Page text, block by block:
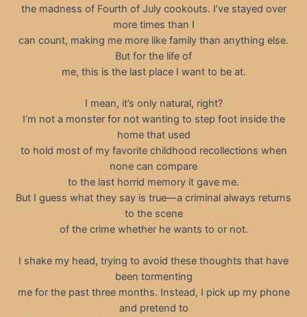
the madness of Fourth of July cookouts. I’ve stayed over
more times than I
can count, making me more like family than anything else.
But for the life of
me, this is the last place I want to be at.
I mean, it’s only natural, right?
I’m not a monster for not wanting to step foot inside the
home that used
to hold most of my favorite childhood recollections when
none can compare
to the last horrid memory it gave me.
But I guess what they say is true—a criminal always returns
to the scene
of the crime whether he wants to or not.
I shake my head, trying to avoid these thoughts that have
been tormenting
me for the past three months. Instead, I pick up my phone
and pretend to